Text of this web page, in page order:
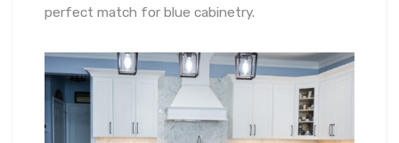
perfect match for blue cabinetry.